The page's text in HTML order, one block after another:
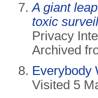
A giant
toxic
Privacy
Archived
Everybody
Visited 5